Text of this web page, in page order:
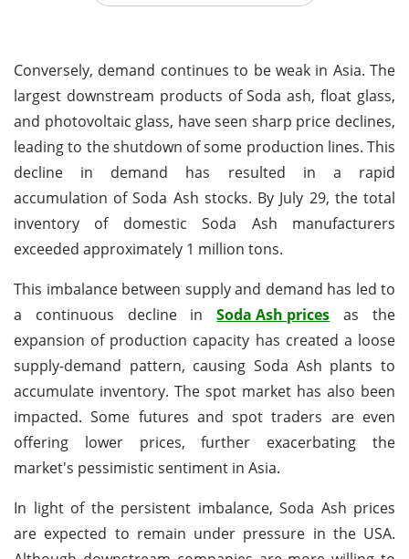
Conversely, demand continues to be weak in Asia. The
largest downstream products of Soda ash, float glass,
and photovoltaic glass, have seen sharp price declines,
leading to the shutdown of some production lines. This
decline in demand has resulted in a rapid
accumulation of Soda Ash stocks. By July 29, the total
inventory of domestic Soda Ash manufacturers
exceeded approximately 1 million tons.
This imbalance between supply and demand has led to
a continuous decline inSoda Ash prices as the
expansion of production capacity has created a loose
supply-demand pattern, causing Soda Ash plants to
accumulate inventory. The spot market has also been
impacted. Some futures and spot traders are even
offering lower prices, further exacerbating the
market's pessimistic sentiment in Asia.
In light of the persistent imbalance, Soda Ash prices
are expected to remain under pressure in the USA.